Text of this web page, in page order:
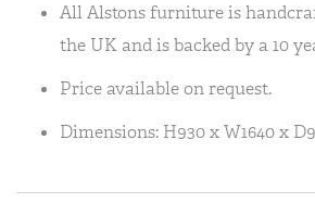
All Alstons furniture is
the UK and is backed by a 10
Price available on request.
Dimensions: H930 x W1640 x